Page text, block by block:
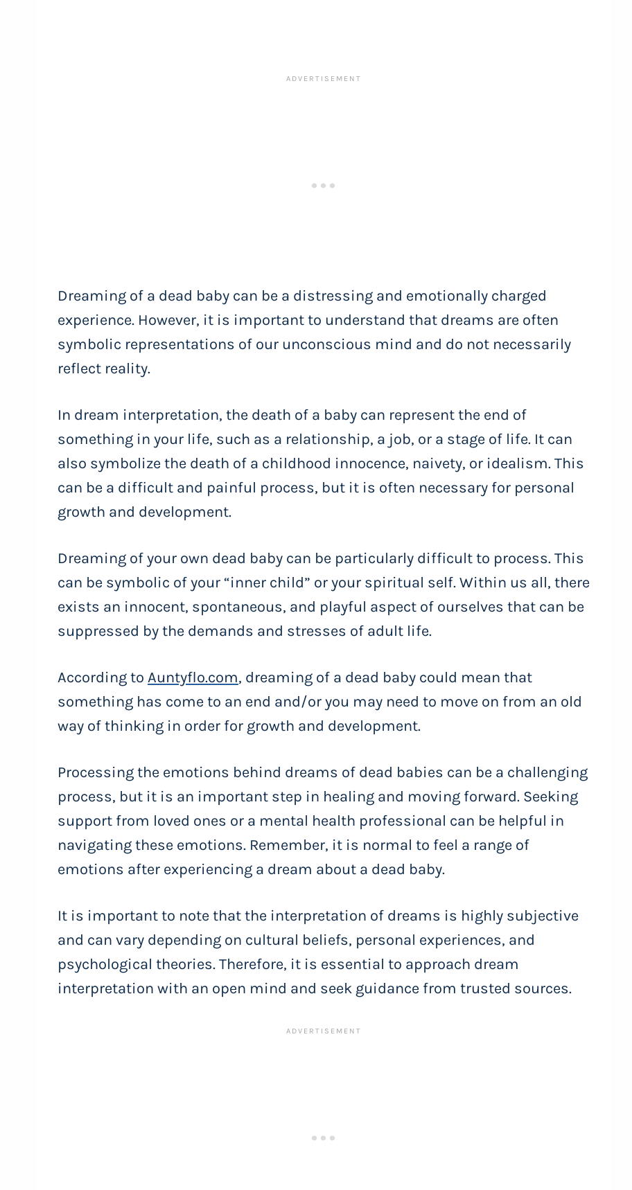
Dreaming of a dead baby can be a distressing and emotionally charged
experience. However, it is important to understand that dreams are often
symbolic representations of our unconscious mind and do not necessarily
reflect reality.
In dream interpretation, the death of a baby can represent the end of
something in your life, such as a relationship, a job, or a stage of life. It can
also symbolize the death of a childhood innocence, naivety, or idealism. This
can be a difficult and painful process, but it is often necessary for personal
growth and development.
Dreaming of your own dead baby can be particularly difficult to process. This
can be symbolic of your “inner child” or your spiritual self. Within us all, there
exists an innocent, spontaneous, and playful aspect of ourselves that can be
suppressed by the demands and stresses of adult life.
According to Auntyflo.com, dreaming of a dead baby could mean that
something has come to an end and/or you may need to move on from an old
way of thinking in order for growth and development.
Processing the emotions behind dreams of dead babies can be a challenging
process, but it is an important step in healing and moving forward. Seeking
support from loved ones or a mental health professional can be helpful in
navigating these emotions. Remember, it is normal to feel a range of
emotions after experiencing a dream about a dead baby.
It is important to note that the interpretation of dreams is highly subjective
and can vary depending on cultural beliefs, personal experiences, and
psychological theories. Therefore, it is essential to approach dream
interpretation with an open mind and seek guidance from trusted sources.